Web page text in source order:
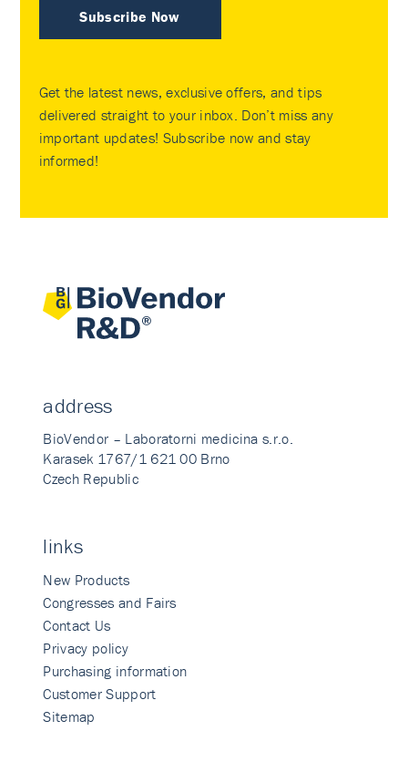
Subscribe Now
Get the latest news, exclusive offers, and tips
delivered straight to your inbox. Don’t miss any
important updates! Subscribe now and stay
informed!
address
BioVendor – Laboratorni medicina s.r.o.
Karasek 1767/1 621 00 Brno
Czech Republic
links
New Products
Congresses and Fairs
Contact Us
Privacy policy
Purchasing information
Customer Support
Sitemap